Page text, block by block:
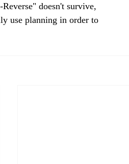
doesn't survive,
use planning in order to